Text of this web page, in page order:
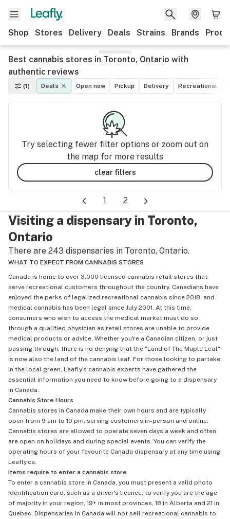
Shop Stores Delivery Deals Strains Brands
Best cannabis stores in Toronto, Ontario with
authentic reviews
(1) Deals Open now Pickup Delivery Recreational
Try selecting fewer filter options or zoom out on
the map for more results
clear filters
1 2
Visiting a dispensary in Toronto,
Ontario
There are 243 dispensaries in Toronto, Ontario.
WHAT TO EXPECT FROM CANNABIS STORES
Canada is home to over 3,000 licensed cannabis retail stores that
serve recreational customers throughout the country. Canadians have
enjoyed the perks of legalized recreational cannabis since 2018, and
medical cannabis has been legal since July 2001. At this time,
consumers who wish to access the medical market must do so
through a qualified physician as retail stores are unable to provide
medical products or advice. Whether you're a Canadian citizen, or just
passing through, there is no denying that the “Land of The Maple Leaf"
is now also the land of the cannabis leaf. For those looking to partake
in the local green, Leafly's cannabis experts have gathered the
essential information you need to know before going to a dispensary
in Canada.
Cannabis Store Hours
Cannabis stores in Canada make their own hours and are typically
open from 9 am to 10 pm, serving customers in-person and online.
Cannabis stores are allowed to operate seven days a week and often
are open on holidays and during special events. You can verify the
operating hours of your favourite Canada dispensary at any time using
Leafly.ca.
Items require to enter a cannabis store
To enter a cannabis store in Canada, you must present a valid photo
identification card, such as a driver's licence, to verify you are the age
of majority in your region, 19+ in most provinces, 18 in Alberta and 21 in
Quebec. Dispensaries in Canada will not sell recreational cannabis to